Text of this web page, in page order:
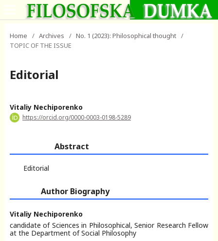
Home / Archives / No. 1 (2023): Philosophical thought /
TOPIC OF THE ISSUE
Editorial
Vitaliy Nechiporenko
https://orcid.org/0000-0003-0198-5289
Abstract
Editorial
Author Biography
Vitaliy Nechiporenko
candidate of Sciences in Philosophical, Senior Research Fellow
at the Department of Social Philosophy